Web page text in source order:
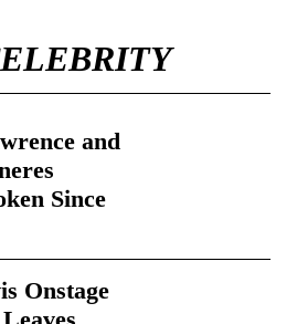
and
Since
Onstage